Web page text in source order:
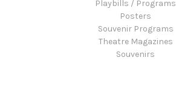
Playbills / Programs
Posters
Souvenir Programs
Theatre Magazines
Souvenirs